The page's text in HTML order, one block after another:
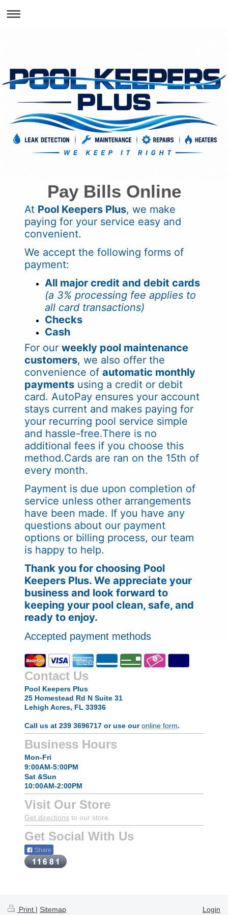
Pay Bills Online
At Pool Keepers Plus, we make
paying for your service easy and
convenient.
We accept the following forms of
payment:
All major credit and debit cards
(a 3% processing fee applies to
all card transactions)
Checks
Cash
For our weekly pool maintenance
customers, we also offer the
convenience of automatic monthly
payments using a credit or debit
card. AutoPay ensures your account
stays current and makes paying for
your recurring pool service simple
and hassle-free.There is no
additional fees if you choose this
method.Cards are ran on the 15th of
every month.
Payment is due upon completion of
service unless other arrangements
have been made. If you have any
questions about our payment
options or billing process, our team
is happy to help.
Thank you for choosing Pool
Keepers Plus. We appreciate your
business and look forward to
keeping your pool clean, safe, and
ready to enjoy.
Accepted payment methods
Contact Us
Pool Keepers Plus
25 Homestead Rd N Suite 31
Lehigh Acres, FL 33936
Call us at 239 3696717 or use our online form.
Business Hours
Mon-Fri
9:00AM-5:00PM
Sat &Sun
10:00AM-2:00PM
Visit Our Store
Get directions to our store.
Get Social With Us
Share
Print | Sitemap Login